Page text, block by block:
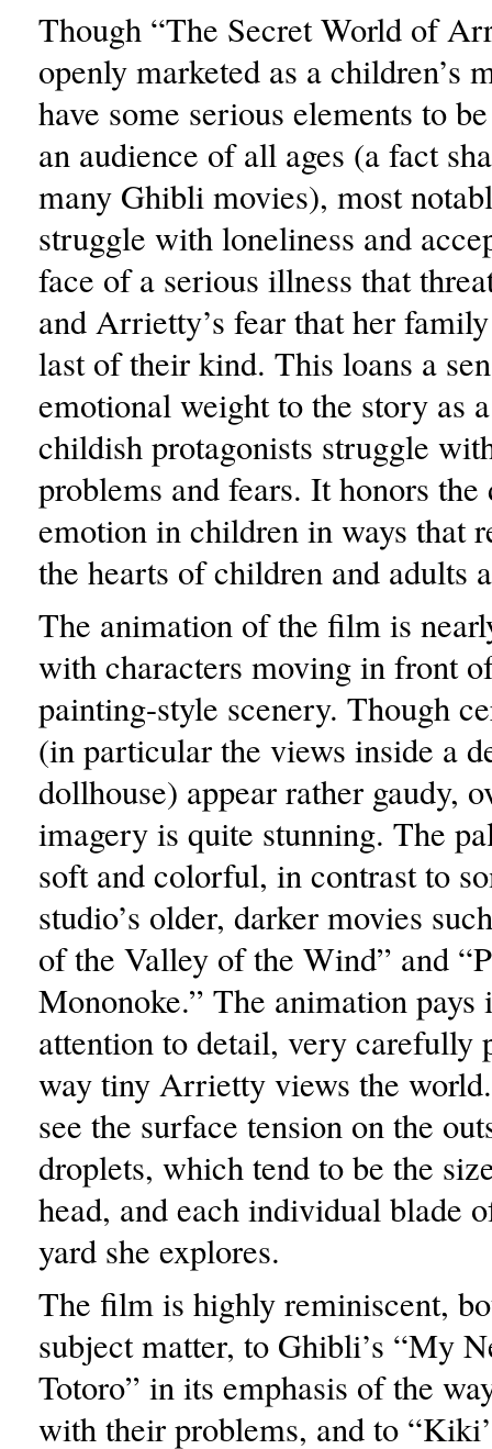
Though “The Secret World of
openly marketed as a children’s
have some serious elements to
an audience of all ages (a fact
many Ghibli movies), most
struggle with loneliness and
face of a serious illness that
and Arrietty’s fear that her
last of their kind. This loans a
emotional weight to the story as
childish protagonists struggle
problems and fears. It honors the
emotion in children in ways that
the hearts of children and adults
The animation of the film is
with characters moving in front
painting-style scenery. Though
(in particular the views inside a
dollhouse) appear rather gaudy,
imagery is quite stunning. The
soft and colorful, in contrast to
studio’s older, darker movies
of the Valley of the Wind” and
Mononoke.” The animation pays
attention to detail, very carefully
way tiny Arrietty views the
see the surface tension on the
droplets, which tend to be the
head, and each individual blade
yard she explores.
The film is highly reminiscent,
subject matter, to Ghibli’s “My
Totoro” in its emphasis of the
with their problems, and to